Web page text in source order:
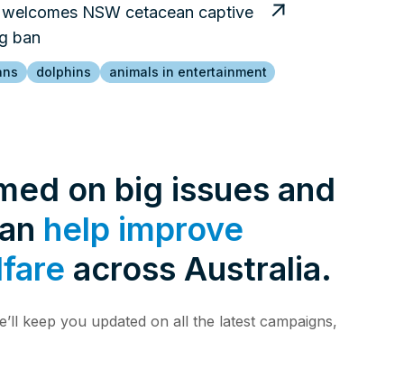
welcomes NSW cetacean captive
ban
dolphins animals in entertainment
on big issues and
help improve
across Australia.
keep you updated on all the latest campaigns,